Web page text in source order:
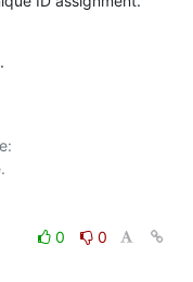
0
0